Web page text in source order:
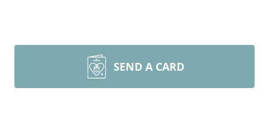
SEND A CARD